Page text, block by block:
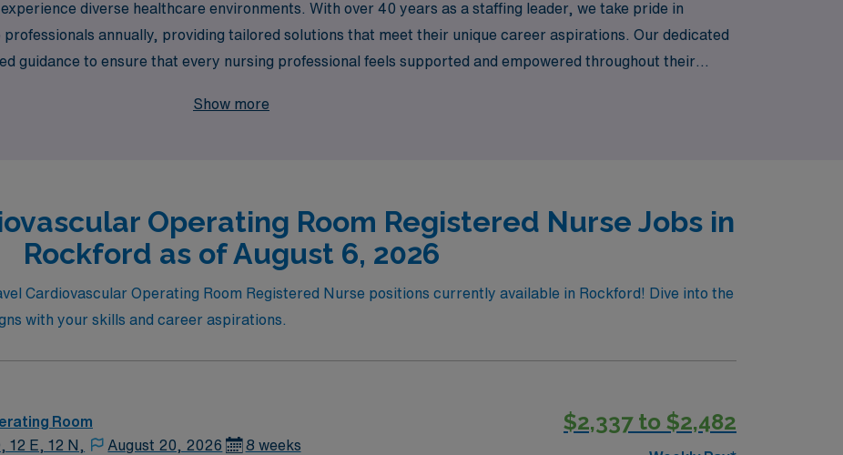
diverse healthcare environments. With over 40 years as a staffing leader, we take pride in
annually, providing tailored solutions that meet their unique career aspirations. Our dedicated
guidance to ensure that every nursing professional feels supported and empowered throughout their
that align with your expertise and preferences.
Show more
Operating Room Registered Nurse Jobs in
Rockford as of August 6, 2026
Cardiovascular Operating Room Registered Nurse positions currently available in Rockford! Dive into the
with your skills and career aspirations.
Room
12 E, 12 N, August 20, 2026 8 weeks
$2,337 to $2,482